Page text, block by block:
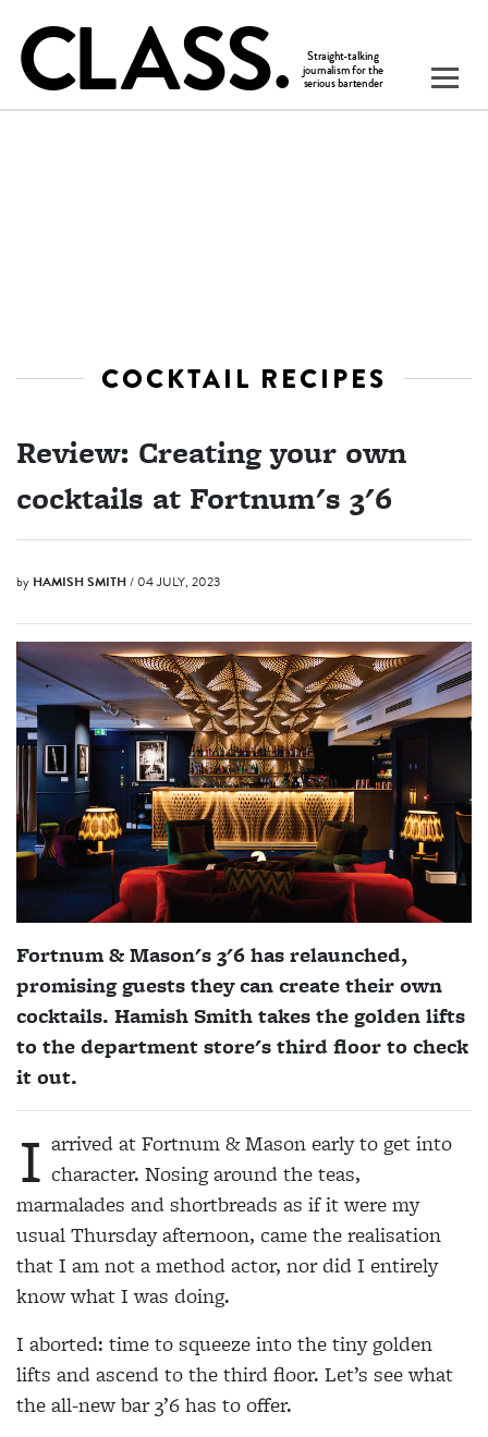
COCKTAIL RECIPES
Review: Creating your own
cocktails at Fortnum's 3'6
by HAMISH SMITH/ 04 JULY, 2023
Fortnum & Mason's 3'6 has relaunched,
promising guests they can create their own
cocktails. Hamish Smith takes the golden lifts
to the department store's third floor to check
it out.
I arrived at Fortnum & Mason early to get into
character. Nosing around the teas,
marmalades and shortbreads as if it were my
usual Thursday afternoon, came the realisation
that I am not a method actor, nor did I entirely
know what I was doing.
I aborted: time to squeeze into the tiny golden
lifts and ascend to the third floor. Let’s see what
the all-new bar 3’6 has to offer.